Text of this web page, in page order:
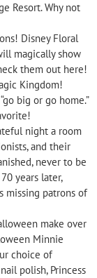
Resort. Why not
Disney Floral
magically show
them out here!
Kingdom!
big or go home.”
night a room
and their
never to be
years later,
missing patrons of
make over
Minnie
choice of
polish, Princess